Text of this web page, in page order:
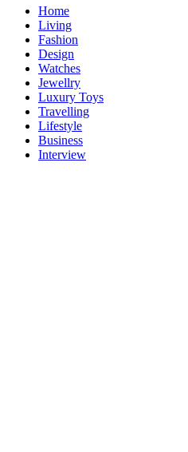
Home
Living
Fashion
Design
Watches
Jewellry
Luxury Toys
Travelling
Lifestyle
Business
Interview